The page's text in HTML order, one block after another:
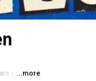
alien.
...more